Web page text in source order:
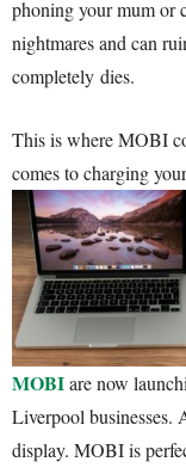
phoning your mum or
nightmares and can
completely dies.
This is where MOBI
comes to charging
MOBIare now
Liverpool businesses.
display. MOBI is